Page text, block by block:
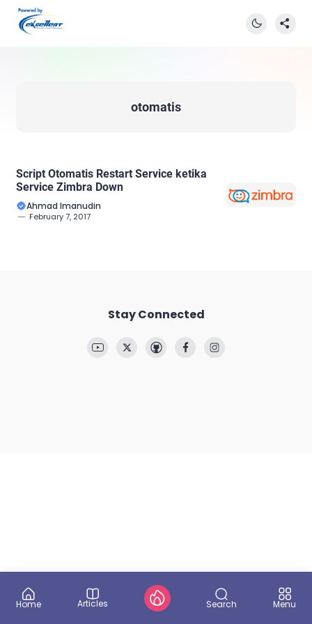
otomatis
Script Otomatis Restart Service ketika
Service Zimbra Down
Ahmad Imanudin
February 7, 2017
Stay Connected
Home Articles Search Menu